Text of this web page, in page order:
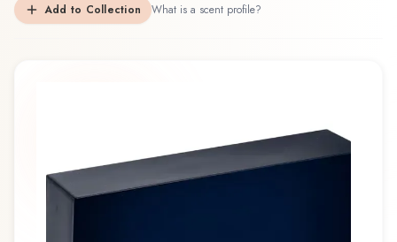
Add to Collection What is a scent profile?